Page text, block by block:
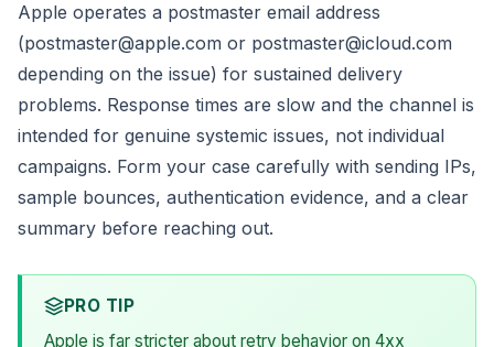
Apple operates a postmaster email address
(postmaster@apple.com or postmaster@icloud.com
depending on the issue) for sustained delivery
problems. Response times are slow and the channel is
intended for genuine systemic issues, not individual
campaigns. Form your case carefully with sending IPs,
sample bounces, authentication evidence, and a clear
summary before reaching out.
PRO TIP
Apple is far stricter about retry behavior on 4xx